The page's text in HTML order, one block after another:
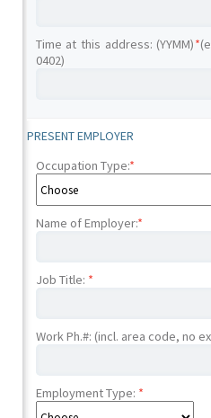
Time at this address: (YYMM)*
0402)
PRESENT EMPLOYER
Occupation Type:*
Name of Employer:*
Job Title: *
Work Ph.#: (incl. area code, no
Employment Type: *